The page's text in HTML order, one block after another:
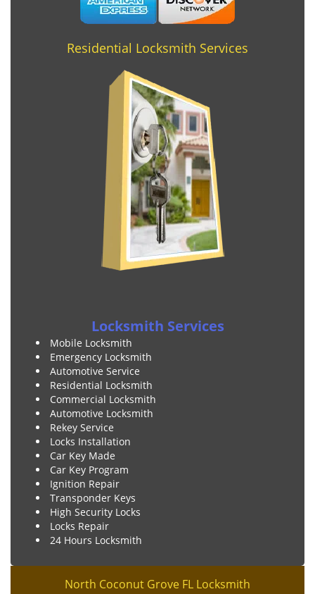
Residential Locksmith Services
Locksmith Services
Mobile Locksmith
Emergency Locksmith
Automotive Service
Residential Locksmith
Commercial Locksmith
Automotive Locksmith
Rekey Service
Locks Installation
Car Key Made
Car Key Program
Ignition Repair
Transponder Keys
High Security Locks
Locks Repair
24 Hours Locksmith
North Coconut Grove FL Locksmith